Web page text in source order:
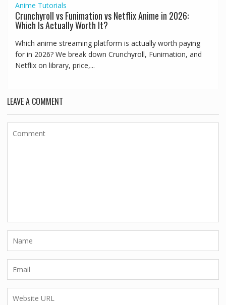
Anime Tutorials
Crunchyroll vs Funimation vs Netflix Anime in 2026:
Which Is Actually Worth It?
Which anime streaming platform is actually worth paying
for in 2026? We break down Crunchyroll, Funimation, and
Netflix on library, price,...
LEAVE A COMMENT